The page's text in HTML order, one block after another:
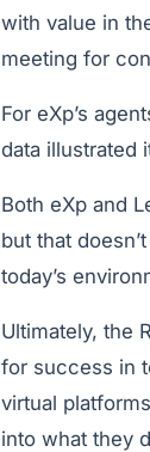
with value in
meeting for
For eXp’s
data illustrated
Both eXp and
but that
today’s
Ultimately, the
for success in
virtual
into what they